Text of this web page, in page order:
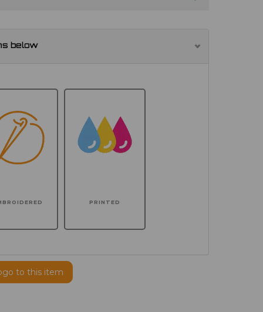
below
PRINTED
to this item